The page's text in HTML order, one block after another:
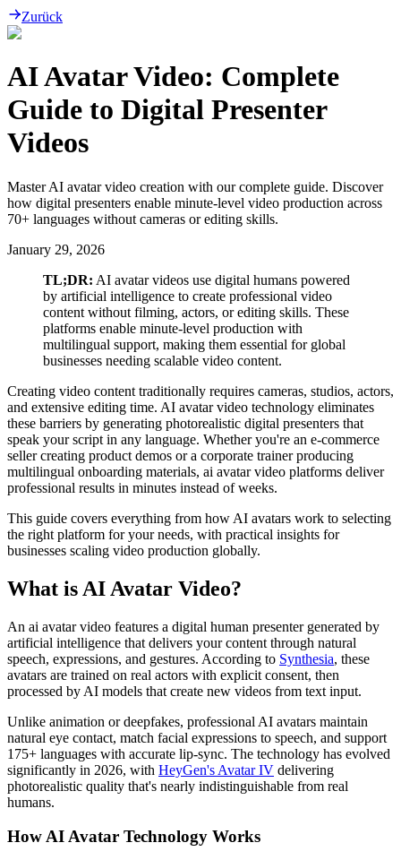
Zurück
AI Avatar Video: Complete
Guide to Digital Presenter
Videos
Master AI avatar video creation with our complete guide. Discover
how digital presenters enable minute-level video production across
70+ languages without cameras or editing skills.
January 29, 2026
TL;DR: AI avatar videos use digital humans powered
by artificial intelligence to create professional video
content without filming, actors, or editing skills. These
platforms enable minute-level production with
multilingual support, making them essential for global
businesses needing scalable video content.
Creating video content traditionally requires cameras, studios, actors,
and extensive editing time. AI avatar video technology eliminates
these barriers by generating photorealistic digital presenters that
speak your script in any language. Whether you're an e-commerce
seller creating product demos or a corporate trainer producing
multilingual onboarding materials, ai avatar video platforms deliver
professional results in minutes instead of weeks.
This guide covers everything from how AI avatars work to selecting
the right platform for your needs, with practical insights for
businesses scaling video production globally.
What is AI Avatar Video?
An ai avatar video features a digital human presenter generated by
artificial intelligence that delivers your content through natural
speech, expressions, and gestures. According to Synthesia, these
avatars are trained on real actors with explicit consent, then
processed by AI models that create new videos from text input.
Unlike animation or deepfakes, professional AI avatars maintain
natural eye contact, match facial expressions to speech, and support
175+ languages with accurate lip-sync. The technology has evolved
significantly in 2026, with HeyGen's Avatar IV delivering
photorealistic quality that's nearly indistinguishable from real
humans.
How AI Avatar Technology Works